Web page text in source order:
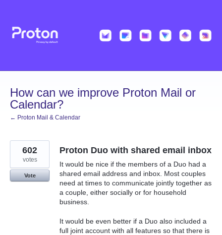
content
How can we improve Proton Mail or
Calendar?
← Proton Mail & Calendar
Proton Duo with shared email inbox
It would be nice if the members of a Duo had a
shared email address and inbox. Most couples
need at times to communicate jointly together as
a couple, either socially or for household
business.
It would be even better if a Duo also included a
full joint account with all features so that there is
602
votes
Vote